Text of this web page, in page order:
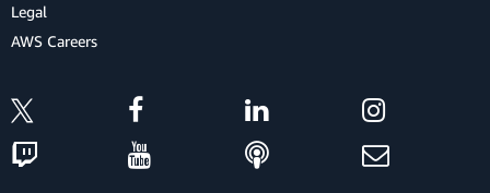
Legal
AWS Careers